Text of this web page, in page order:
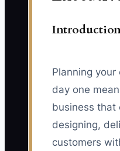
Planning
day one
business that
designing,
customers